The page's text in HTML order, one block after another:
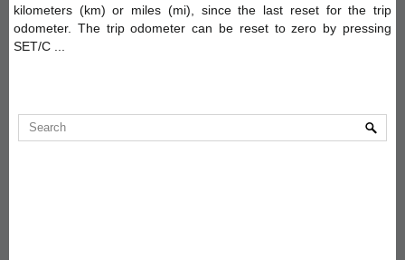
kilometers (km) or miles (mi), since the last reset for the trip
odometer. The trip odometer can be reset to zero by pressing
SET/C ...